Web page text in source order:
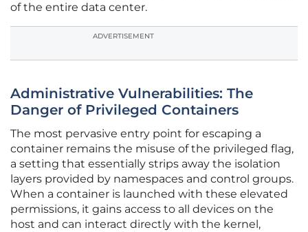
of the entire data center.
ADVERTISEMENT
Administrative Vulnerabilities: The
Danger of Privileged Containers
The most pervasive entry point for escaping a
container remains the misuse of the privileged flag,
a setting that essentially strips away the isolation
layers provided by namespaces and control groups.
When a container is launched with these elevated
permissions, it gains access to all devices on the
host and can interact directly with the kernel,